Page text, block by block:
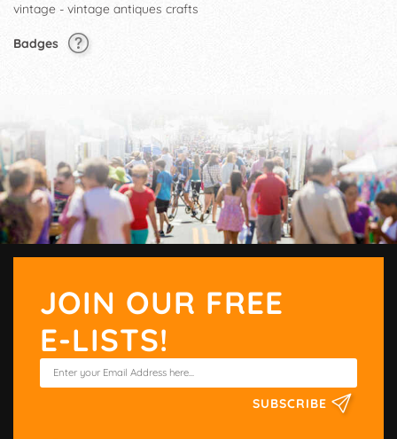
vintage - vintage antiques crafts
Badges
JOIN OUR FREE
E-LISTS!
SUBSCRIBE